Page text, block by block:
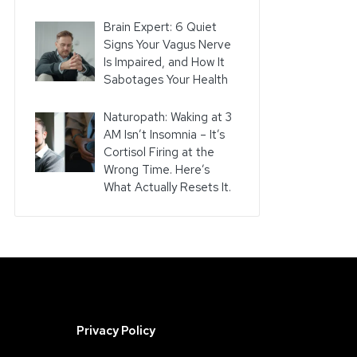
Brain Expert: 6 Quiet
Signs Your Vagus Nerve
Is Impaired, and How It
Sabotages Your Health
Naturopath: Waking at 3
AM Isn’t Insomnia – It’s
Cortisol Firing at the
Wrong Time. Here’s
What Actually Resets It.
Privacy Policy